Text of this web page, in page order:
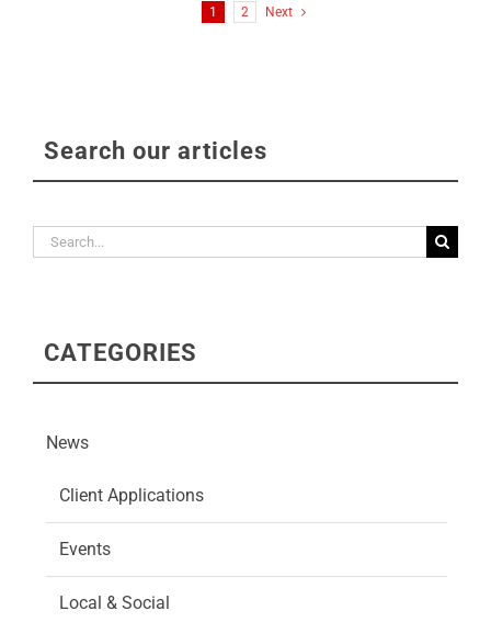
1 2 Next
Search our articles
Search
CATEGORIES
News
Client Applications
Events
Local & Social